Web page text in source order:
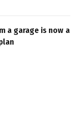
a garage is now a